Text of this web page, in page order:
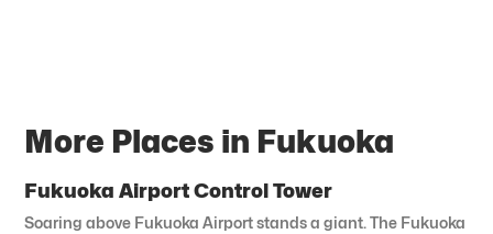
More Places in Fukuoka
Fukuoka Airport Control Tower
Soaring above Fukuoka Airport stands a giant. The Fukuoka